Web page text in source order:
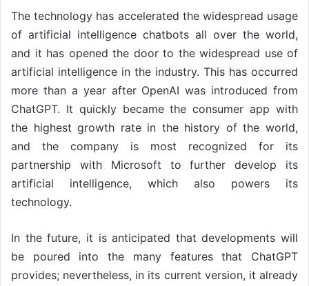
The technology has accelerated the widespread usage
of artificial intelligence chatbots all over the world,
and it has opened the door to the widespread use of
artificial intelligence in the industry. This has occurred
more than a year after OpenAI was introduced from
ChatGPT. It quickly became the consumer app with
the highest growth rate in the history of the world,
and the company is most recognized for its
partnership with Microsoft to further develop its
artificial intelligence, which also powers its
technology.
In the future, it is anticipated that developments will
be poured into the many features that ChatGPT
provides; nevertheless, in its current version, it already